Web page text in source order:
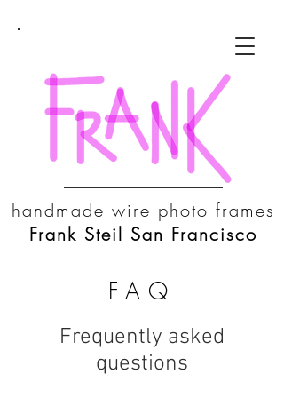
handmade wire photo frames
Frank Steil San Francisco
FAQ
Frequently asked
questions